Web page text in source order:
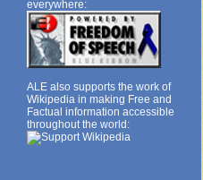
everywhere:
ALE also supports the work of
Wikipedia in making Free and
Factual information accessible
throughout the world: